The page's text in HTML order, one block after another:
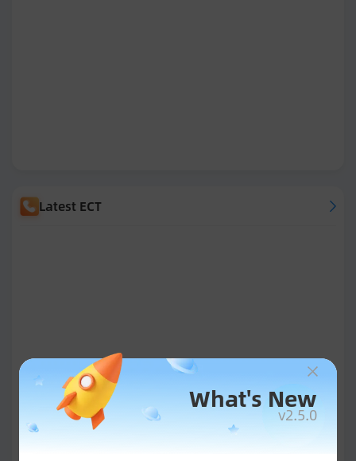
Latest ECT
What's New
v2.5.0